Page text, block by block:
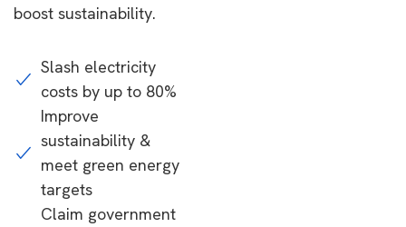
boost sustainability.
Slash electricity
costs by up to 80%
Improve
sustainability &
meet green energy
targets
Claim government